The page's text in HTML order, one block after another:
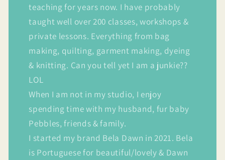
teaching for years now. I have probably
taught well over 200 classes, workshops &
private lessons. Everything from bag
making, quilting, garment making, dyeing
& knitting. Can you tell yet I am a junkie??
LOL
When I am not in my studio, I enjoy
spending time with my husband, fur baby
Pebbles, friends & family.
I started my brand Bela Dawn in 2021. Bela
is Portuguese for beautiful/lovely & Dawn